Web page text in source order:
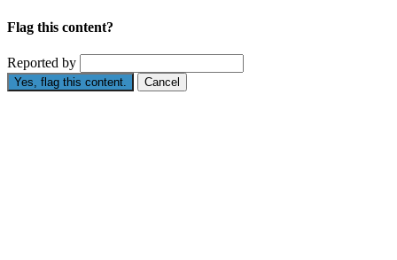
Flag this content?
Reported by
Yes, flag this content. Cancel